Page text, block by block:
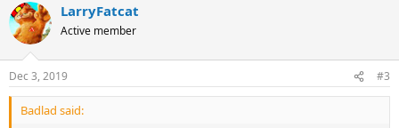
LarryFatcat
Active member
Dec 3, 2019 #3
Badlad said: